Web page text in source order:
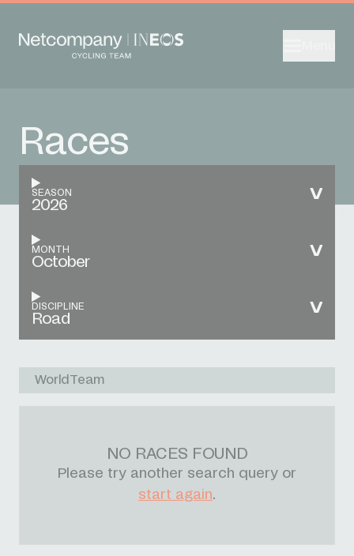
Races
SEASON
2026
MONTH
October
DISCIPLINE
Road
WorldTeam
NO RACES FOUND
Please try another search query or
start again.